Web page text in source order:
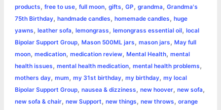
products, free to use, full moon, gifts, GP, grandma, Grandma's
75th Birthday, handmade candles, homemade candles, huge
yawns, leather sofa, lemongrass, lemongrass essential oil, local
Bipolar Support Group, Mason 500ML jars, mason jars, May full
moon, medication, medication review, Mental Health, mental
health issues, mental health medication, mental health problems,
mothers day, mum, my 31st birthday, my birthday, my local
Bipolar Support Group, nausea & dizziness, new hoover, new sofa,
new sofa & chair, new Support, new things, new throws, orange